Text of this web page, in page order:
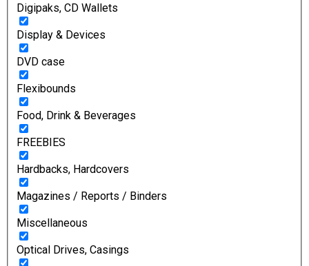
Digipaks, CD Wallets
Display & Devices
DVD case
Flexibounds
Food, Drink & Beverages
FREEBIES
Hardbacks, Hardcovers
Magazines / Reports / Binders
Miscellaneous
Optical Drives, Casings